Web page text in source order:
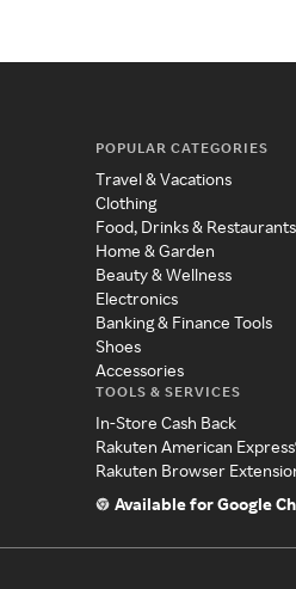
POPULAR CATEGORIES
Travel & Vacations
Clothing
Food, Drinks & Restaurants
Home & Garden
Beauty & Wellness
Electronics
Banking & Finance Tools
Shoes
Accessories
TOOLS & SERVICES
In-Store Cash Back
Rakuten American
Rakuten Browser
Available for Google